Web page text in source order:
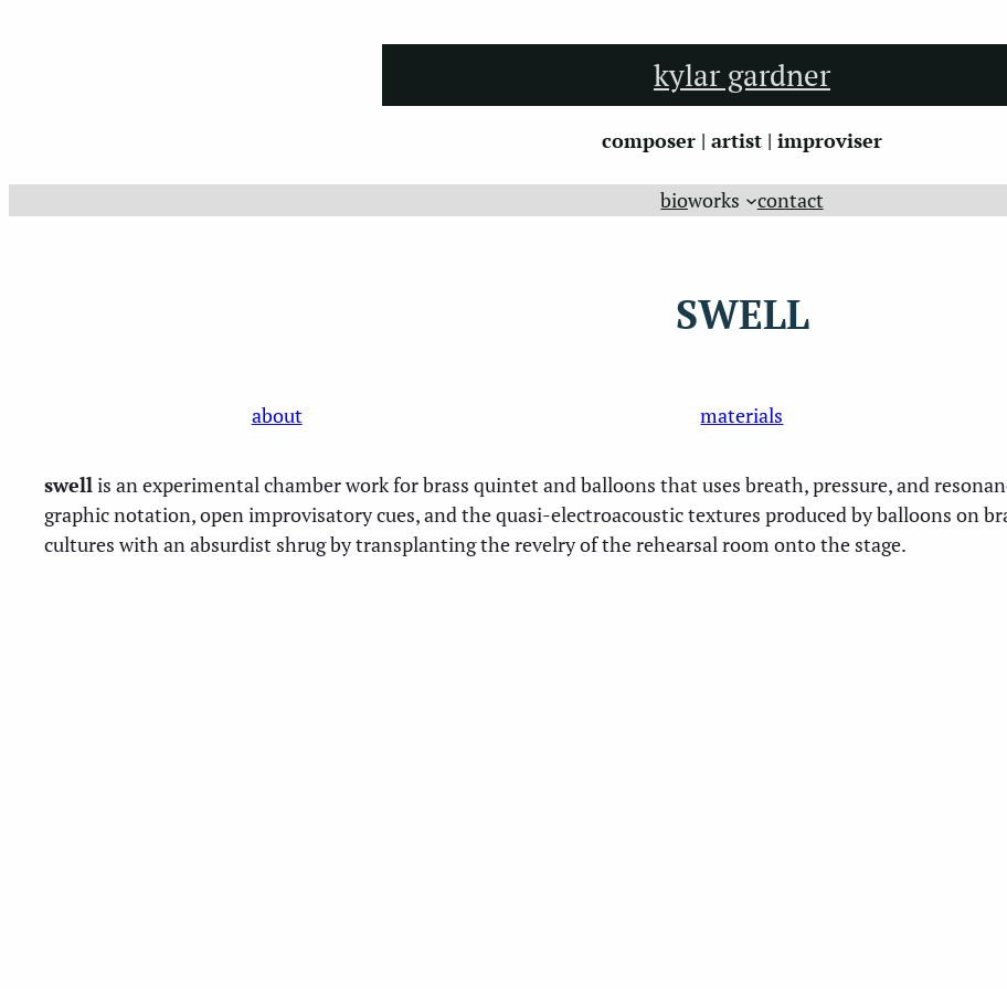
kylar gardner
composer | artist | improviser
bioworks contact
SWELL
about materials
swellis an experimental chamber work for brass quintet and balloons that uses breath, pressure, and
graphic notation, open improvisatory cues, and the quasi-electroacoustic textures produced by balloons on
cultures with an absurdist shrug by transplanting the revelry of the rehearsal room onto the stage.